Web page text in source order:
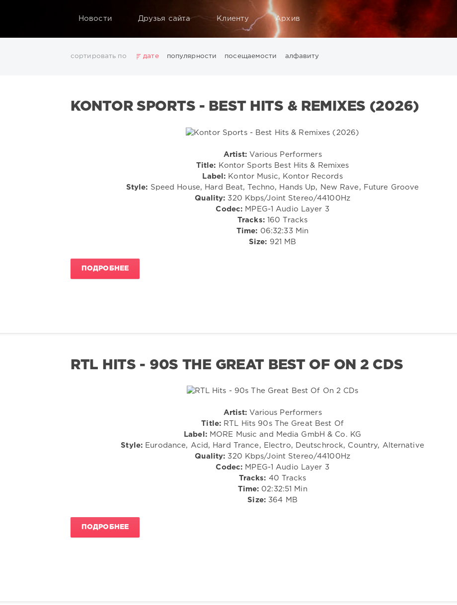
Новости Друзья сайта Клиенту Архив
сортировать по дате популярности посещаемости алфавиту
San Francisco SickMix Top 100 Trance Warner Music Group World Play Club Re-Work X5 Music Group
KONTOR SPORTS - BEST HITS & REMIXES (2026)
Artist: Various Performers
Title: Kontor Sports Best Hits & Remixes
Label: Kontor Music, Kontor Records
Style: Speed House, Hard Beat, Techno, Hands Up, New Rave, Future Groove
Quality: 320 Kbps/Joint Stereo/44100Hz
Codec: MPEG-1 Audio Layer 3
Tracks:160 Tracks
Time: 06:32:33 Min
Size: 921 MB
ПОДРОБНЕЕ
RTL HITS - 90S THE GREAT BEST OF ON 2 CDS
Artist: Various Performers
Title: RTL Hits 90s The Great Best Of
Label:MORE Music and Media GmbH & Co. KG
Style: Eurodance, Acid, Hard Trance, Electro, Deutschrock, Country, Alternative
Quality: 320 Kbps/Joint Stereo/44100Hz
Codec: MPEG-1 Audio Layer 3
Tracks: 40 Tracks
Time: 02:32:51 Min
Size:364 MB
ПОДРОБНЕЕ